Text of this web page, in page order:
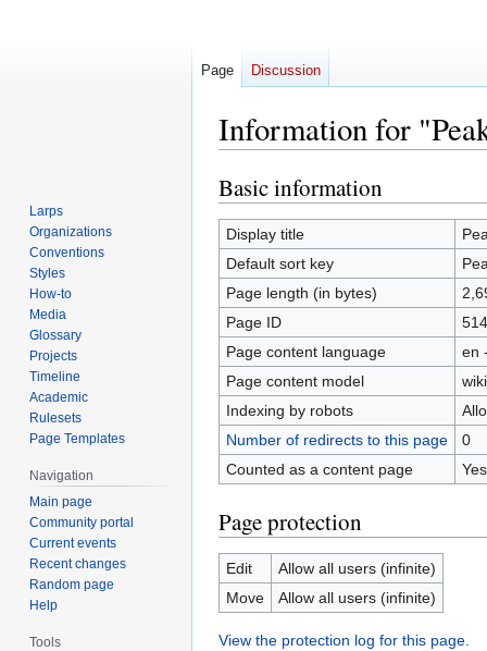
Information for
Jump
to
navigation
Jump
to
search
Basic information
Display title
Default sort key
Page length (in bytes)
Page ID
514
Page content language
en
Page content model
Indexing by robots
Number of redirects to this page
0
Counted as a content page
Yes
Page protection
Edit
Allow all users (infinite)
Move
Allow all users (infinite)
View the protection log for this page.
Page Discussion
Larps
Organizations
Conventions
Styles
How-to
Media
Glossary
Projects
Timeline
Academic
Rulesets
Page Templates
Navigation
Main page
Community portal
Current events
Recent changes
Random page
Help
Tools